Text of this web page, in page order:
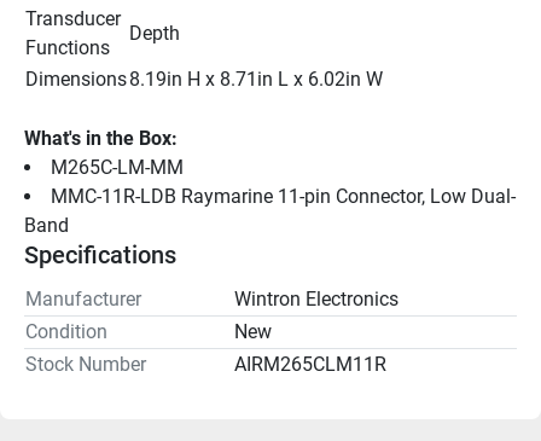
Transducer
Functions
Depth
Dimensions8.19in H x 8.71in L x 6.02in W
What's in the Box:
M265C-LM-MM
MMC-11R-LDB Raymarine 11-pin Connector, Low Dual-
Band
Specifications
Manufacturer
Wintron Electronics
Condition
New
Stock Number
AIRM265CLM11R